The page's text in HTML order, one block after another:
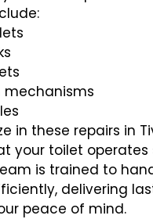
mechanisms
in these repairs in
your toilet
is trained to
delivering
peace of mind.